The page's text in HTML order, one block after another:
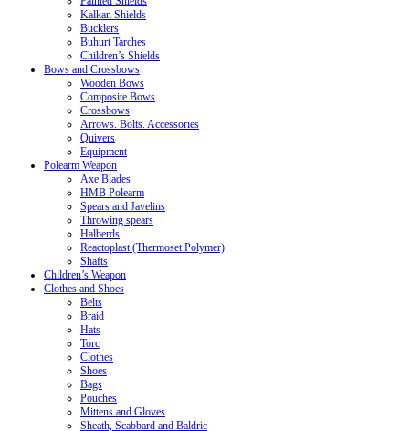
Kalkan Shields
Bucklers
Buhurt Tarches
Children’s Shields
Bows and Crossbows
Wooden Bows
Composite Bows
Crossbows
Arrows. Bolts. Accessories
Quivers
Equipment
Polearm Weapon
Axe Blades
HMB Polearm
Spears and Javelins
Throwing spears
Halberds
Reactoplast (Thermoset Polymer)
Shafts
Children’s Weapon
Clothes and Shoes
Belts
Braid
Hats
Torc
Clothes
Shoes
Bags
Pouches
Mittens and Gloves
Sheath, Scabbard and Baldric